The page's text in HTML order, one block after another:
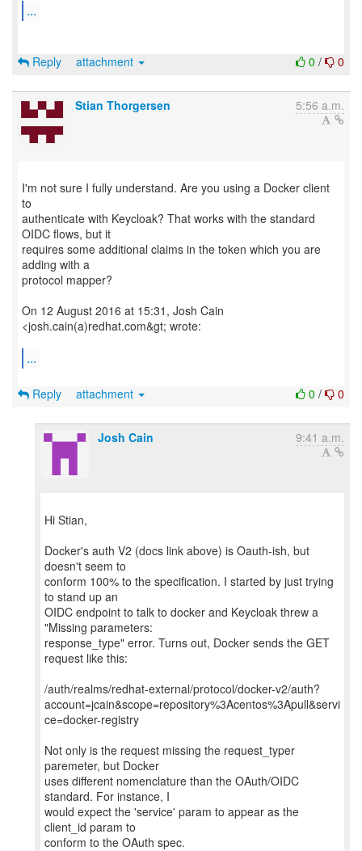
...
0 / 0
Reply attachment
Stian Thorgersen 5:56 a.m.
I'm not sure I fully understand. Are you using a Docker client
to
authenticate with Keycloak? That works with the standard
OIDC flows, but it
requires some additional claims in the token which you are
adding with a
protocol mapper?
On 12 August 2016 at 15:31, Josh Cain
<josh.cain(a)redhat.com&gt; wrote:
...
0 / 0
Reply attachment
Josh Cain 9:41 a.m.
Hi Stian,
Docker's auth V2 (docs link above) is Oauth-ish, but
doesn't seem to
conform 100% to the specification. I started by just trying
to stand up an
OIDC endpoint to talk to docker and Keycloak threw a
"Missing parameters:
response_type" error. Turns out, Docker sends the GET
request like this:
/auth/realms/redhat-external/protocol/docker-v2/auth?
account=jcain&scope=repository%3Acentos%3Apull&servi
ce=docker-registry
Not only is the request missing the request_typer
paremeter, but Docker
uses different nomenclature than the OAuth/OIDC
standard. For instance, I
would expect the 'service' param to appear as the
client_id param to
conform to the OAuth spec.